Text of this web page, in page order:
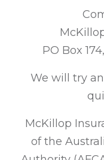
PO Box
We will try
McKillop
of the